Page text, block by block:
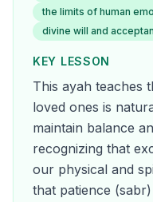
the limits of human
divine will and
KEY LESSON
This ayah teaches
loved ones is
maintain balance
recognizing that
our physical and
that patience